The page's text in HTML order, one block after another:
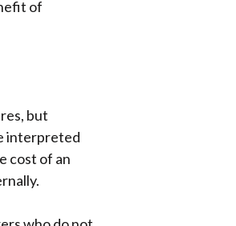
of
but
interpreted
cost of an